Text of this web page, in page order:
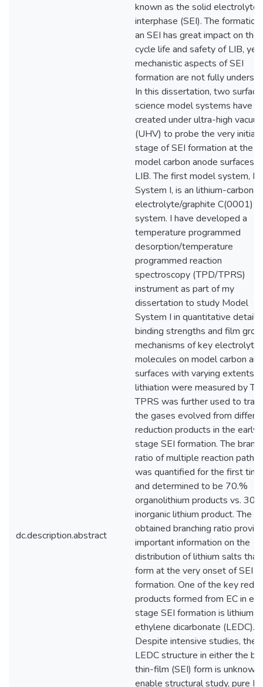
dc.description.abstract
known as the solid electrolyte
interphase (SEI). The
an SEI has great impact on the
cycle life and safety of LIB, yet
mechanistic aspects of SEI
formation are not fully
In this dissertation, two surface
science model systems have
created under ultra-high
(UHV) to probe the very initial
stage of SEI formation at the
model carbon anode surfaces
LIB. The first model system,
System I, is an lithium-
electrolyte/graphite C(0001)
system. I have developed a
temperature programmed
desorption/temperature
programmed reaction
spectroscopy (TPD/TPRS)
instrument as part of my
dissertation to study Model
System I in quantitative detail.
binding strengths and film
mechanisms of key electrolyte
molecules on model carbon
surfaces with varying extents
lithiation were measured by
TPRS was further used to track
the gases evolved from
reduction products in the early-
stage SEI formation. The
ratio of multiple reaction
was quantified for the first time
and determined to be 70.%
organolithium products vs.
inorganic lithium product. The
obtained branching ratio
important information on the
distribution of lithium salts that
form at the very onset of SEI
formation. One of the key
products formed from EC in
stage SEI formation is lithium
ethylene dicarbonate (LEDC).
Despite intensive studies, the
LEDC structure in either the
thin-film (SEI) form is
enable structural study, pure